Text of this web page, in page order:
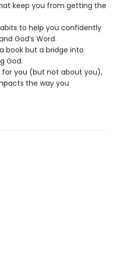
keep you from getting the
to help you confidently
God’s Word.
book but a bridge into
God.
for you (but not about you),
the way you